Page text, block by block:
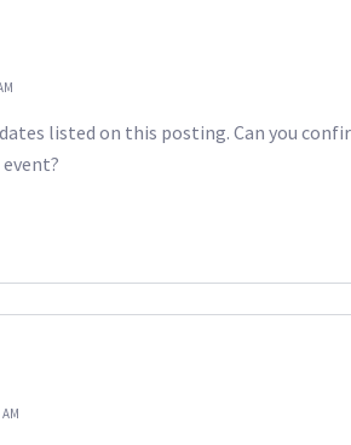
listed on this posting. Can you